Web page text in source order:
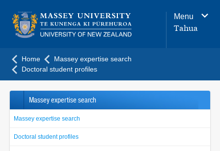
navigation
menu
Menu
Tahua
Home
Massey expertise search
Doctoral student profiles
Massey expertise search
Massey expertise search
Doctoral student profiles